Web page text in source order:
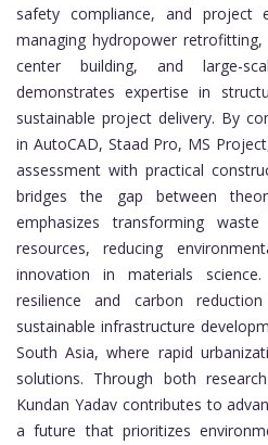
safety compliance, and project
managing hydropower
center building, and large-
demonstrates expertise in
sustainable project delivery. By
in AutoCAD, Staad Pro, MS
assessment with practical
bridges the gap between
emphasizes transforming
resources, reducing
innovation in materials
resilience and carbon
sustainable infrastructure
South Asia, where rapid
solutions. Through both
Kundan Yadav contributes to
a future that prioritizes